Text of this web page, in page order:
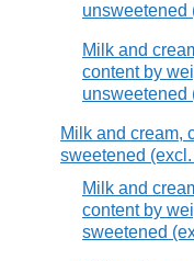
unsweetened
Milk and
content by
unsweetened
Milk and cream,
sweetened
Milk and
content by
sweetened